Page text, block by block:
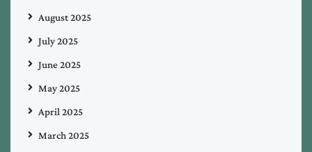
August 2025
July 2025
June 2025
May 2025
April 2025
March 2025